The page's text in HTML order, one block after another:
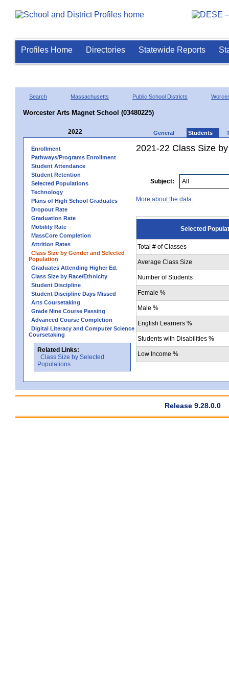
Profiles Home Directories Statewide Reports
Search Massachusetts Public School Districts
Worcester Arts Magnet School (03480225)
2022 General Students
Enrollment
Pathways/Programs Enrollment
Student Attendance
Student Retention
Selected Populations
Technology
Plans of High School Graduates
Dropout Rate
Graduation Rate
Mobility Rate
MassCore Completion
Attrition Rates
Class Size by Gender and Selected
Population
Graduates Attending Higher Ed.
Class Size by Race/Ethnicity
Student Discipline
Student Discipline Days Missed
Arts Coursetaking
Grade Nine Course Passing
Advanced Course Completion
Digital Literacy and Computer Science
Coursetaking
Related Links:
Class Size by Selected
Populations
2021-22 Class Size
Subject:
More about the data.
Selected
Total # of Classes
Average Class Size
Number of Students
Female %
Male %
English Learners %
Students with Disabilities %
Low Income %
Release 9.28.0.0